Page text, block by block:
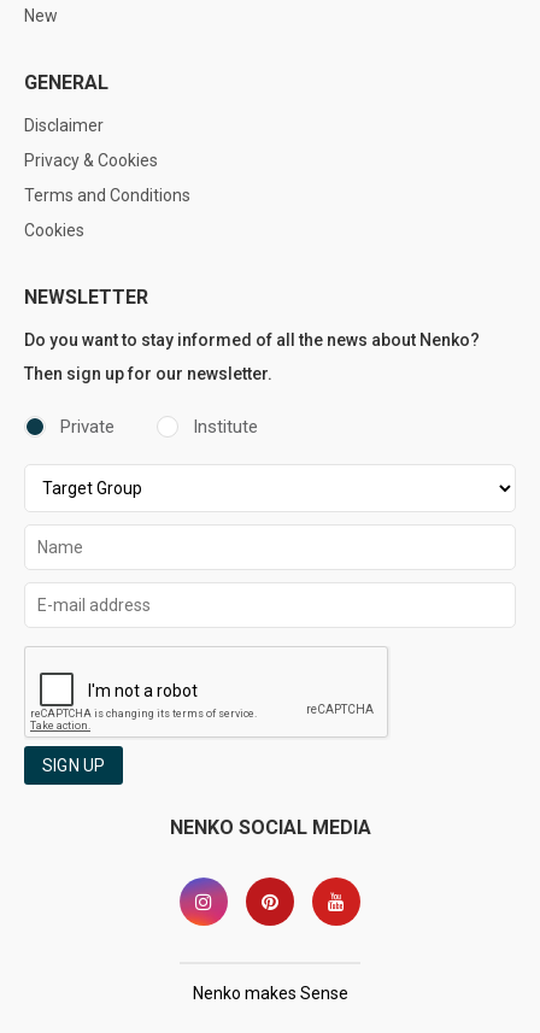
New
GENERAL
Disclaimer
Privacy & Cookies
Terms and Conditions
Cookies
NEWSLETTER
Do you want to stay informed of all the news about Nenko?
Then sign up for our newsletter.
Private Institute
SIGN UP
NENKO SOCIAL MEDIA
Nenko makes Sense